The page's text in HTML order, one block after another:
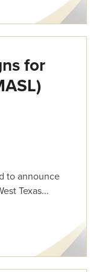
for
to announce
Texas...